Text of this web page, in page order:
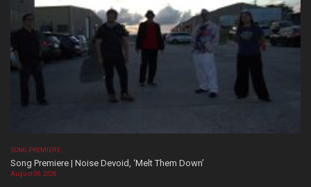
SONG PREMIERE
Song Premiere | Noise Devoid, ‘Melt Them Down’
August 06, 2026